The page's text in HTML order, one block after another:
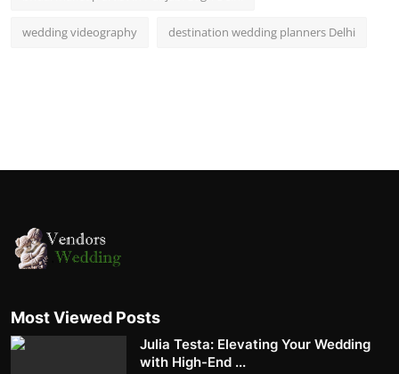
wedding videography destination wedding planners Delhi
Most Viewed Posts
Julia Testa: Elevating Your Wedding
with High-End ...